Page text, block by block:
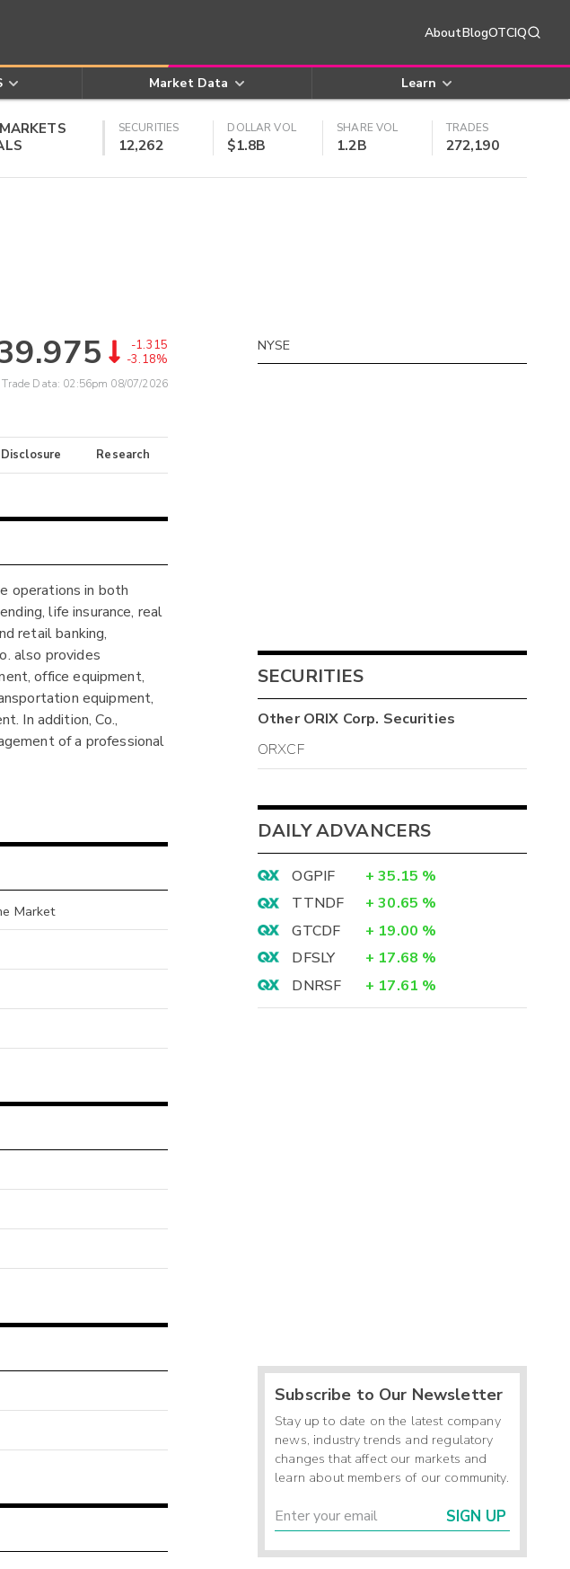
AboutBlogOTCIQ
Market Data Learn
SECURITIES
12,262
DOLLAR VOL
$1.8B
SHARE VOL
1.2B
TRADES
272,190
-1.315
-3.18%
Data: 02:56pm 08/07/2026
Disclosure Research
operations in both
life insurance, real
retail banking,
also provides
office equipment,
equipment,
In addition, Co.,
of a professional
Market
NYSE
SECURITIES
OtherORIX Corp. Securities
ORXCF
DAILY ADVANCERS
OGPIF + 35.15 %
TTNDF
+ 30.65 %
GTCDF
+ 19.00 %
DFSLY
+ 17.68 %
DNRSF
+ 17.61 %
Subscribe to Our Newsletter
Stay up to date on the latest company
news, industry trends and regulatory
changes that affect our markets and
learn about members of our community.
SIGN UP